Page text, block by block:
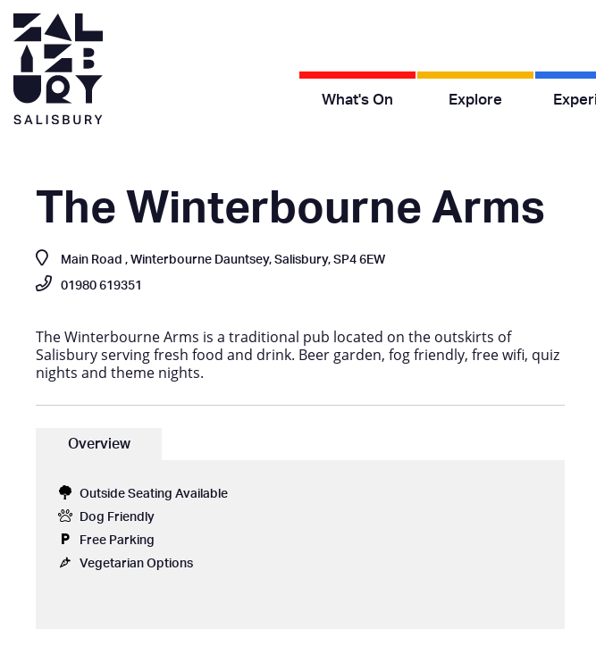
What's On Explore
The Winterbourne Arms
Main Road , Winterbourne Dauntsey, Salisbury, SP4 6EW
01980 619351
The Winterbourne Arms is a traditional pub located on the outskirts of
Salisbury serving fresh food and drink. Beer garden, fog friendly, free wifi, quiz
nights and theme nights.
Overview
Outside Seating Available
Dog Friendly
Free Parking
Vegetarian Options